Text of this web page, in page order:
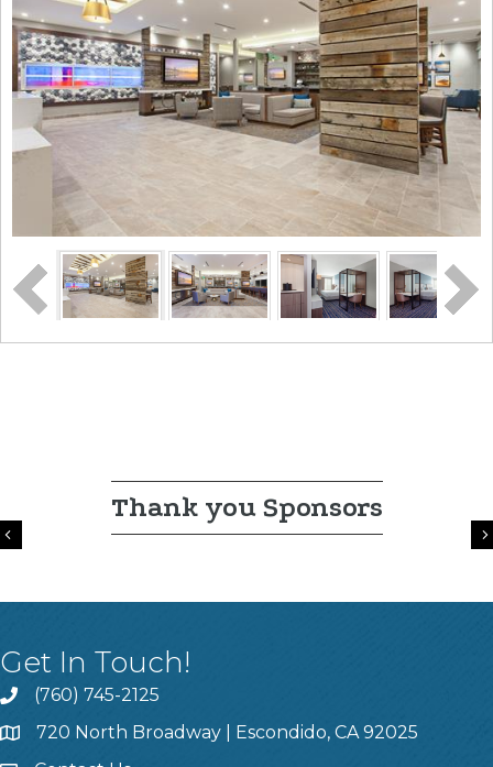
Thank you Sponsors
Previous
Get In Touch!
(760) 745-2125
720 North Broadway | Escondido, CA 92025